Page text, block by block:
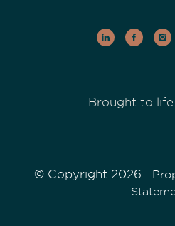
Brought to
© Copyright 2026